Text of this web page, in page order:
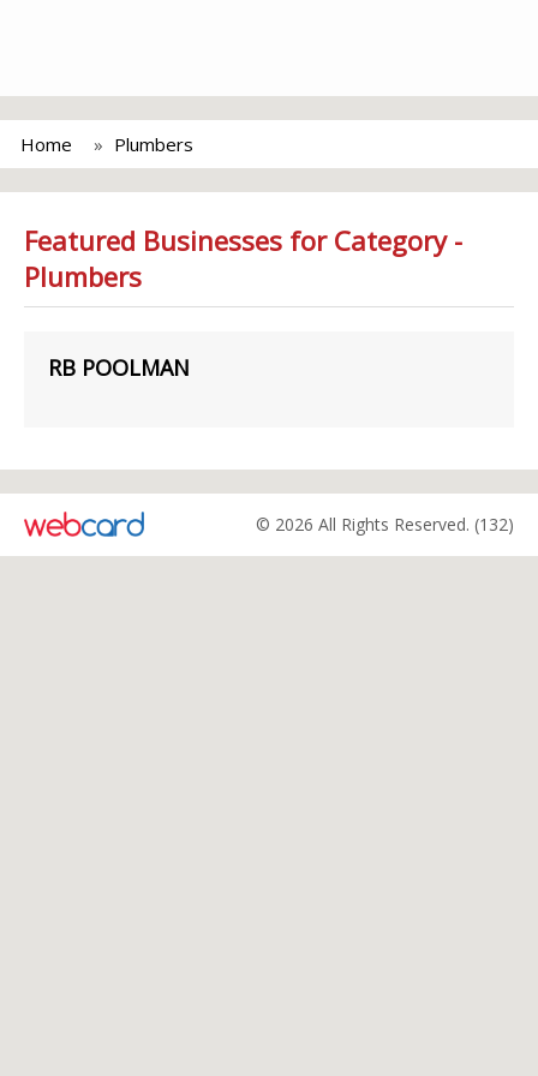
Home Plumbers
Featured Businesses for Category -
Plumbers
RB POOLMAN
© 2026 All Rights Reserved. (132)